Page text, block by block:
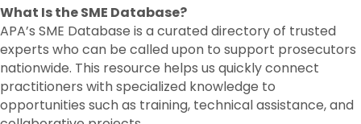
What Is the SME Database?
APA’s SME Database is a curated directory of trusted
experts who can be called upon to support prosecutors
nationwide. This resource helps us quickly connect
practitioners with specialized knowledge to
opportunities such as training, technical assistance, and